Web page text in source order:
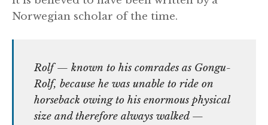
Norwegian scholar of the time.
Rolf — known to his comrades as Gongu-
Rolf, because he was unable to ride on
horseback owing to his enormous physical
size and therefore always walked —